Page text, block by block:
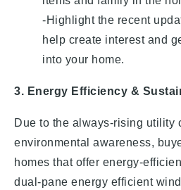
-Highlight the recent
help create interest and
into your home.
3. Energy Efficiency &
Due to the always-rising utility
environmental awareness,
homes that offer energy-
dual-pane energy efficient